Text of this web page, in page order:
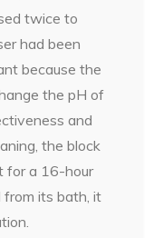
twice to
had been
because the
the pH of
and
the block
for a 16-hour
from its bath, it